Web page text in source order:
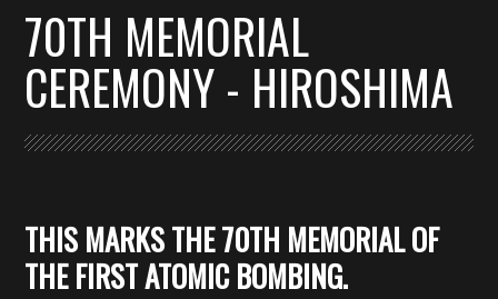
70TH MEMORIAL
CEREMONY - HIROSHIMA
THIS MARKS THE 70TH MEMORIAL OF
THE FIRST ATOMIC BOMBING.